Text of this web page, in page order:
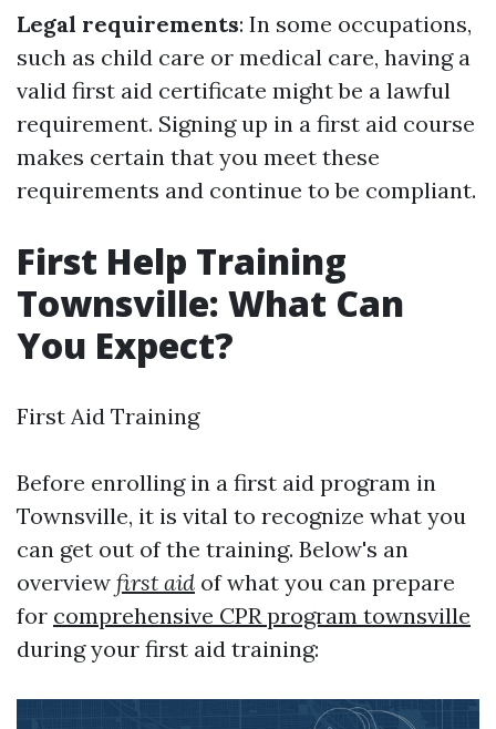
Legal requirements: In some occupations,
such as child care or medical care, having a
valid first aid certificate might be a lawful
requirement. Signing up in a first aid course
makes certain that you meet these
requirements and continue to be compliant.
First Help Training
Townsville: What Can
You Expect?
First Aid Training
Before enrolling in a first aid program in
Townsville, it is vital to recognize what you
can get out of the training. Below's an
overview first aid of what you can prepare
for comprehensive CPR program townsville
during your first aid training: